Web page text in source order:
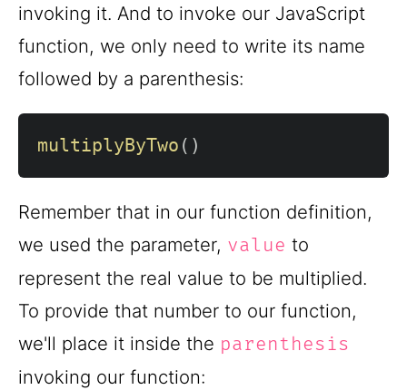
invoking it. And to invoke our JavaScript
function, we only need to write its name
followed by a parenthesis:
multiplyByTwo ( )
Remember that in our function definition,
we used the parameter, value to
represent the real value to be multiplied.
To provide that number to our function,
we'll place it inside the parenthesis
invoking our function: